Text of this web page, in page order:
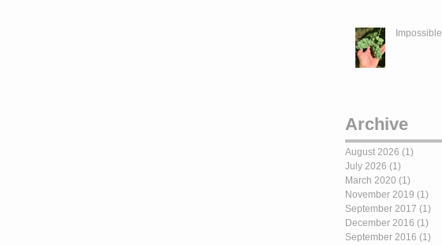
Impossible
Archive
August 2026 (1)
July 2026 (1)
March 2020 (1)
November 2019 (1)
September 2017 (1)
December 2016 (1)
September 2016 (1)